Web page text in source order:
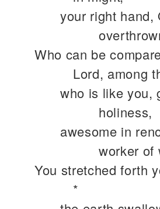
your right hand,
Who can be
Lord, among
who is like you,
holiness,
awesome in
worker of
You stretched forth
*